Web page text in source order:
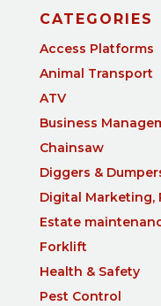
CATEGORIES
Access Platforms
Animal Transport
ATV
Business
Chainsaw
Diggers &
Digital Marketing,
Estate
Forklift
Health & Safety
Pest Control